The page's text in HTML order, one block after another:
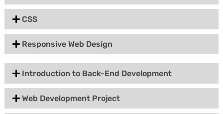
CSS
Responsive Web Design
Introduction to Back-End Development
Web Development Project